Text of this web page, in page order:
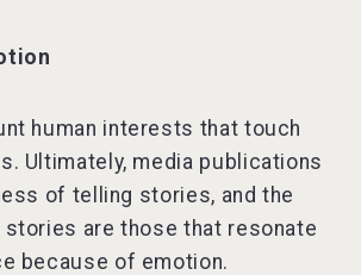
human interests that touch
Ultimately, media publications
of telling stories, and the
are those that resonate
because of emotion.